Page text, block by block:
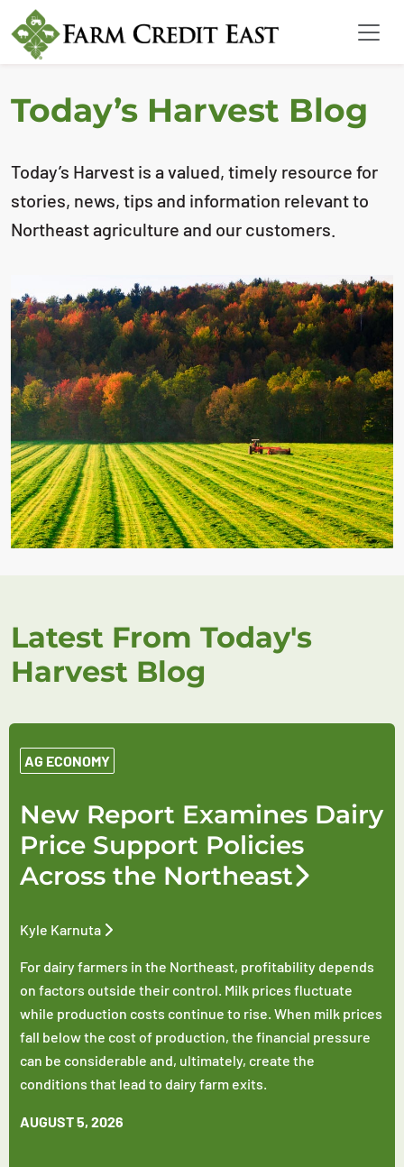
Today’s Harvest Blog
Today’s Harvest is a valued, timely resource for
stories, news, tips and information relevant to
Northeast agriculture and our customers.
Latest From Today's
Harvest Blog
AG ECONOMY
New Report Examines Dairy
Price Support Policies
Across the Northeast
Kyle Karnuta
For dairy farmers in the Northeast, profitability depends
on factors outside their control. Milk prices fluctuate
while production costs continue to rise. When milk prices
fall below the cost of production, the financial pressure
can be considerable and, ultimately, create the
conditions that lead to dairy farm exits.
AUGUST 5, 2026